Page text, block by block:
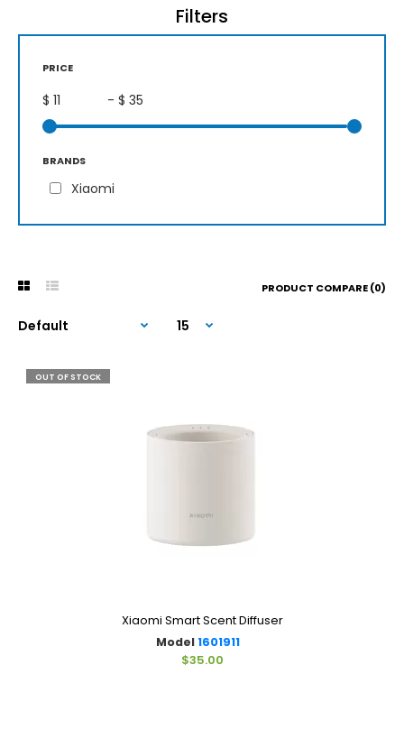
Filters
PRICE
$ - $
BRANDS
Xiaomi
PRODUCT COMPARE (0)
OUT OF STOCK
Xiaomi Smart Scent Diffuser
Model 1601911
$35.00